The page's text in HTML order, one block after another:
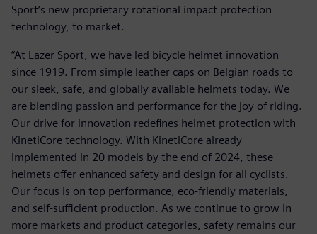
Sport’s new proprietary rotational impact protection
technology, to market.
“At Lazer Sport, we have led bicycle helmet innovation
since 1919. From simple leather caps on Belgian roads to
our sleek, safe, and globally available helmets today. We
are blending passion and performance for the joy of riding.
Our drive for innovation redefines helmet protection with
KinetiCore technology. With KinetiCore already
implemented in 20 models by the end of 2024, these
helmets offer enhanced safety and design for all cyclists.
Our focus is on top performance, eco-friendly materials,
and self-sufficient production. As we continue to grow in
more markets and product categories, safety remains our